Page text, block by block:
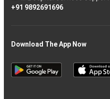
+91 9892691696
Download The App Now